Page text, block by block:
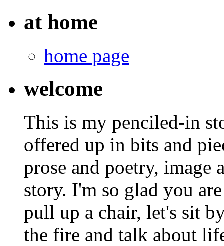
at home
home page
welcome
This is my penciled-in
offered up in bits and
prose and poetry, image
story. I'm so glad you
pull up a chair, let's sit
the fire and talk about